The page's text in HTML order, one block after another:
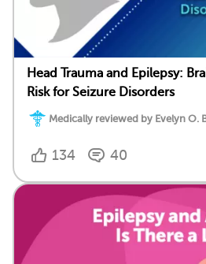
Head Trauma and Epilepsy:
Risk for Seizure Disorders
Medically reviewed by Evelyn O.
134 40